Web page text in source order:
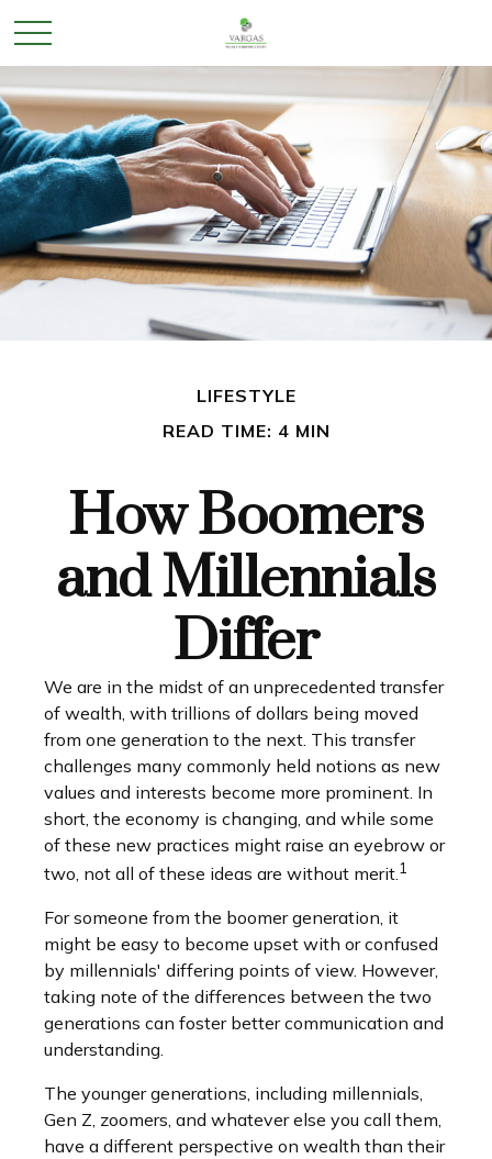
LIFESTYLE
READ TIME: 4 MIN
How Boomers
and Millennials
Differ
We are in the midst of an unprecedented transfer
of wealth, with trillions of dollars being moved
from one generation to the next. This transfer
challenges many commonly held notions as new
values and interests become more prominent. In
short, the economy is changing, and while some
of these new practices might raise an eyebrow or
two, not all of these ideas are without merit.1
For someone from the boomer generation, it
might be easy to become upset with or confused
by millennials' differing points of view. However,
taking note of the differences between the two
generations can foster better communication and
understanding.
The younger generations, including millennials,
Gen Z, zoomers, and whatever else you call them,
have a different perspective on wealth than their